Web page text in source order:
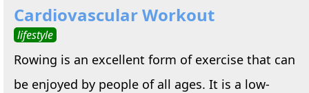
Cardiovascular Workout
lifestyle
Rowing is an excellent form of exercise that can
be enjoyed by people of all ages. It is a low-